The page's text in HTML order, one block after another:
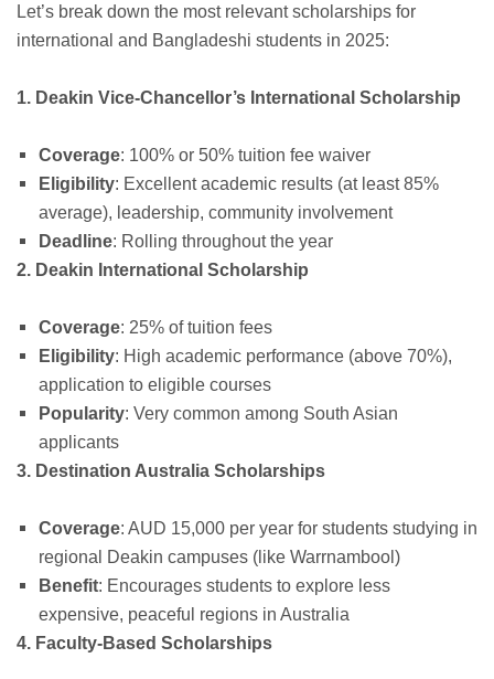
Let’s break down the most relevant scholarships for
international and Bangladeshi students in 2025:
1. Deakin Vice-Chancellor’s International Scholarship
Coverage: 100% or 50% tuition fee waiver
Eligibility: Excellent academic results (at least 85%
average), leadership, community involvement
Deadline: Rolling throughout the year
2. Deakin International Scholarship
Coverage: 25% of tuition fees
Eligibility: High academic performance (above 70%),
application to eligible courses
Popularity: Very common among South Asian
applicants
3. Destination Australia Scholarships
Coverage: AUD 15,000 per year for students studying in
regional Deakin campuses (like Warrnambool)
Benefit: Encourages students to explore less
expensive, peaceful regions in Australia
4. Faculty-Based Scholarships